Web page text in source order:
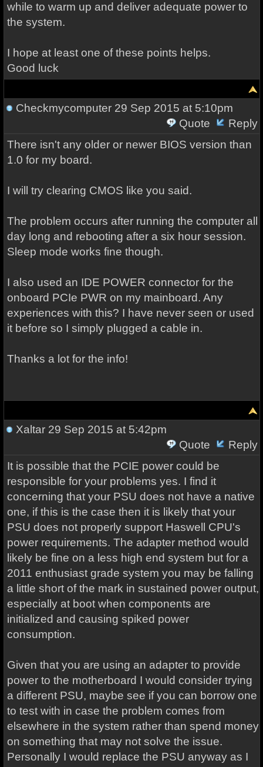
while to warm up and deliver adequate power to
the system.
I hope at least one of these points helps.
Good luck
Checkmycomputer29 Sep 2015 at 5:10pm
Quote
Reply
There isn't any older or newer BIOS version than
1.0 for my board.
I will try clearing CMOS like you said.
The problem occurs after running the computer all
day long and rebooting after a six hour session.
Sleep mode works fine though.
I also used an IDE POWER connector for the
onboard PCIe PWR on my mainboard. Any
experiences with this? I have never seen or used
it before so I simply plugged a cable in.
Thanks a lot for the info!
Xaltar29 Sep 2015 at 5:42pm
Quote
Reply
It is possible that the PCIE power could be
responsible for your problems yes. I find it
concerning that your PSU does not have a native
one, if this is the case then it is likely that your
PSU does not properly support Haswell CPU's
power requirements. The adapter method would
likely be fine on a less high end system but for a
2011 enthusiast grade system you may be falling
a little short of the mark in sustained power output,
especially at boot when components are
initialized and causing spiked power
consumption.
Given that you are using an adapter to provide
power to the motherboard I would consider trying
a different PSU, maybe see if you can borrow one
to test with in case the problem comes from
elsewhere in the system rather than spend money
on something that may not solve the issue.
Personally I would replace the PSU anyway as I